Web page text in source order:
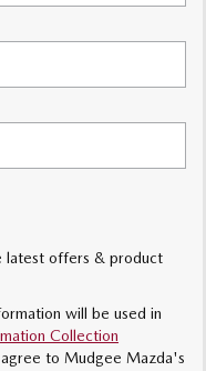
latest offers & product
will be used in
Collection
to Mudgee Mazda's